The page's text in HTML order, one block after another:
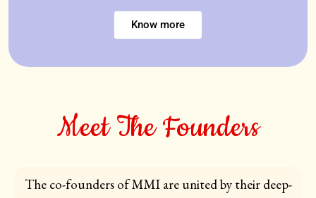
Know more
Meet The Founders
The co-founders of MMI are united by their deep-